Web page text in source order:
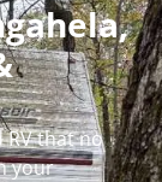
RV that no
your